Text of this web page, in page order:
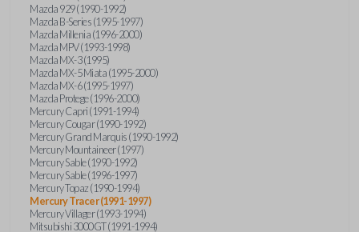
Mazda 929 (1990-1992)
Mazda B-Series (1995-1997)
Mazda Millenia (1996-2000)
Mazda MPV (1993-1998)
Mazda MX-3 (1995)
Mazda MX-5 Miata (1995-2000)
Mazda MX-6 (1995-1997)
Mazda Protege (1996-2000)
Mercury Capri (1991-1994)
Mercury Cougar (1990-1992)
Mercury Grand Marquis (1990-1992)
Mercury Mountaineer (1997)
Mercury Sable (1990-1992)
Mercury Sable (1996-1997)
Mercury Topaz (1990-1994)
Mercury Tracer (1991-1997)
Mercury Villager (1993-1994)
Mitsubishi 3000GT (1991-1994)